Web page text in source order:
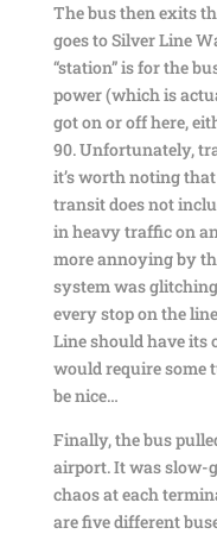
The bus then exits
goes to Silver Line
“station” is for the
power (which is
got on or off here,
90. Unfortunately,
it’s worth noting
transit does not
in heavy traffic on
more annoying by
system was
every stop on the
Line should have its
would require some
be nice…
Finally, the bus
airport. It was slow-
chaos at each
are five different